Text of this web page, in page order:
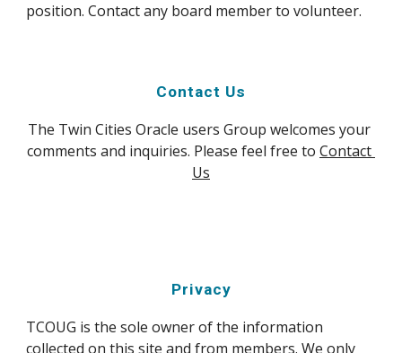
position. Contact any board member to volunteer.
Contact Us
The Twin Cities Oracle users Group welcomes your
comments and inquiries. Please feel free to Contact
Us
Privacy
TCOUG is the sole owner of the information
collected on this site and from members. We only